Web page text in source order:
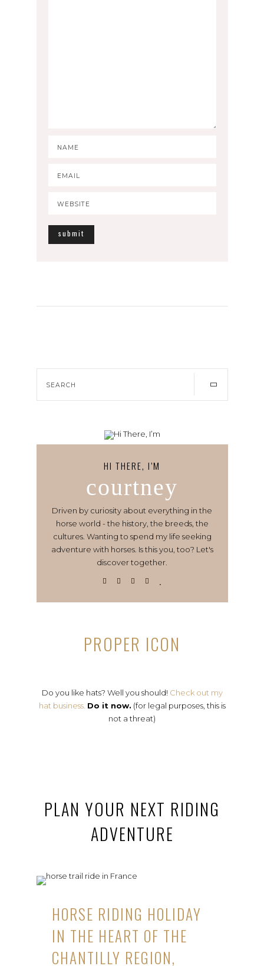
HI THERE, I’M
courtney
Driven by curiosity about everything in the
horse world - the history, the breeds, the
cultures. Wanting to spend my life seeking
adventure with horses. Is this you, too? Let's
discover together.
PROPER ICON
Do you like hats? Well you should! Check out my
hat business. Do it now. (for legal purposes, this is
not a threat)
PLAN YOUR NEXT RIDING
ADVENTURE
HORSE RIDING HOLIDAY
IN THE HEART OF THE
CHANTILLY REGION,